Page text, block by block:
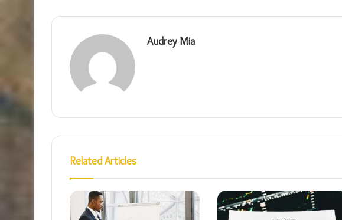
Audrey Mia
Related Articles